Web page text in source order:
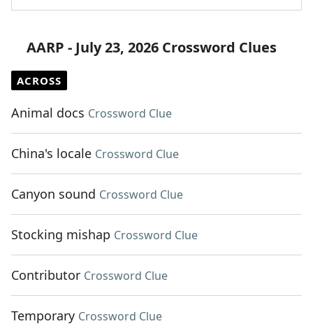
AARP - July 23, 2026 Crossword Clues
ACROSS
Animal docs Crossword Clue
China's locale Crossword Clue
Canyon sound Crossword Clue
Stocking mishap Crossword Clue
Contributor Crossword Clue
Temporary Crossword Clue